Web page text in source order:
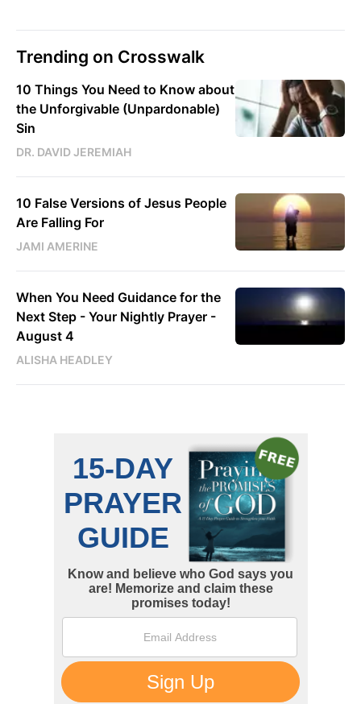
Trending on Crosswalk
10 Things You Need to Know about
the Unforgivable (Unpardonable)
Sin
DR. DAVID JEREMIAH
10 False Versions of Jesus People
Are Falling For
JAMI AMERINE
When You Need Guidance for the
Next Step - Your Nightly Prayer -
August 4
ALISHA HEADLEY